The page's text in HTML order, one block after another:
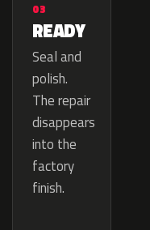
03
READY
Seal and
polish.
The repair
disappears
into the
factory
finish.